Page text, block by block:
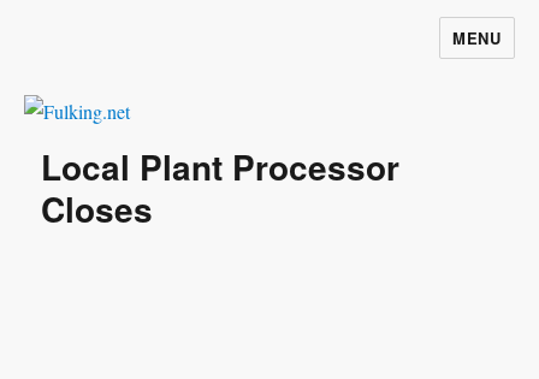
MENU
Local Plant Processor
Closes